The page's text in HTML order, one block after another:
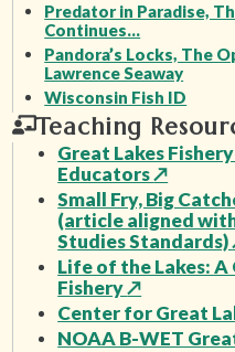
Predator in Paradise,
Continues…
Pandora’s Locks, The
Lawrence Seaway
Wisconsin Fish ID
Teaching
Great Lakes
Educators↗
Small Fry, Big
(article aligned
Studies Standards)
Life of the Lakes:
Fishery↗
Center for Great
NOAA B-WET